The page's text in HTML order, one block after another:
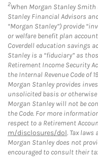
2When Morgan Stanley
Stanley Financial Advisors
“Morgan Stanley”) provide
or welfare benefit plan
Coverdell education savings
Stanley is a “fiduciary” as
Retirement Income Security
the Internal Revenue Code of
Morgan Stanley provides
unsolicited basis or otherwise
Morgan Stanley will not be
the Code. For more
respect to a Retirement
m/disclosures/dol. Tax laws
Morgan Stanley does not
encouraged to consult their